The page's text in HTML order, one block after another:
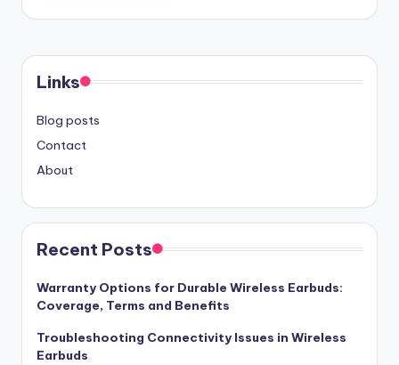
Links
Blog posts
Contact
About
Recent Posts
Warranty Options for Durable Wireless Earbuds:
Coverage, Terms and Benefits
Troubleshooting Connectivity Issues in Wireless
Earbuds